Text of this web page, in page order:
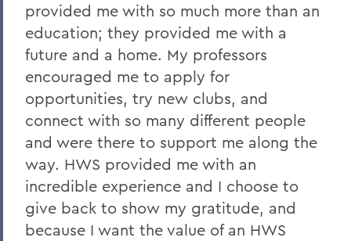
provided me with so much more than an
education; they provided me with a
future and a home. My professors
encouraged me to apply for
opportunities, try new clubs, and
connect with so many different people
and were there to support me along the
way. HWS provided me with an
incredible experience and I choose to
give back to show my gratitude, and
because I want the value of an HWS